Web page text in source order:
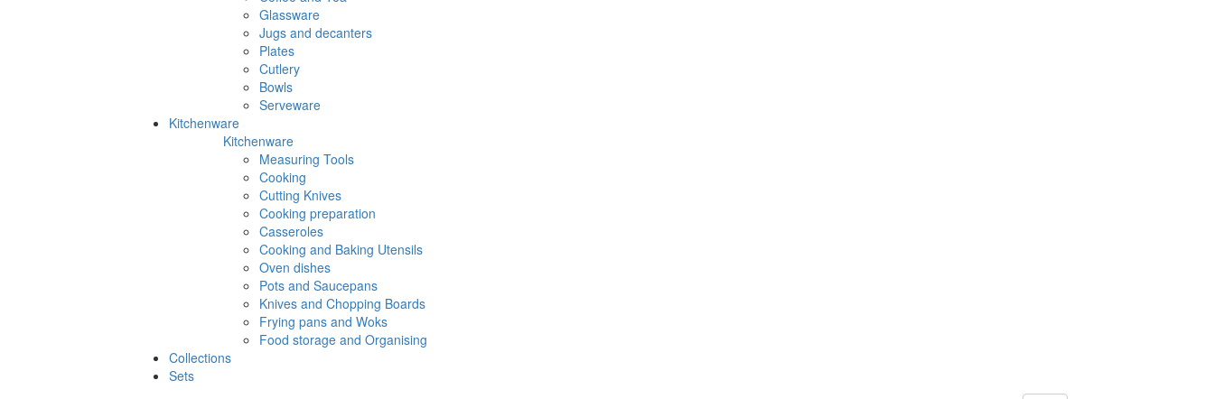
Glassware
Jugs and decanters
Plates
Cutlery
Bowls
Serveware
Kitchenware
Kitchenware
Measuring Tools
Cooking
Cutting Knives
Cooking preparation
Casseroles
Cooking and Baking Utensils
Oven dishes
Pots and Saucepans
Knives and Chopping Boards
Frying pans and Woks
Food storage and Organising
Collections
Sets